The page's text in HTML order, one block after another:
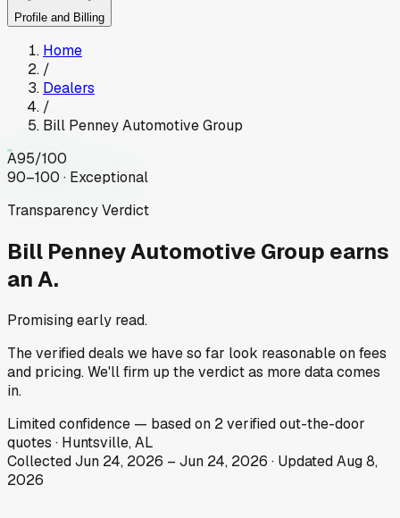
Profile and Billing
Home
/
Dealers
/
Bill Penney Automotive Group
A95/100
90–100 · Exceptional
Transparency Verdict
Bill Penney Automotive Group earns
an A.
Promising early read.
The verified deals we have so far look reasonable on fees
and pricing. We'll firm up the verdict as more data comes
in.
Limitedconfidence — based on 2verified out-the-door
quotes · Huntsville, AL
CollectedJun 24, 2026 – Jun 24, 2026 · UpdatedAug 8,
2026